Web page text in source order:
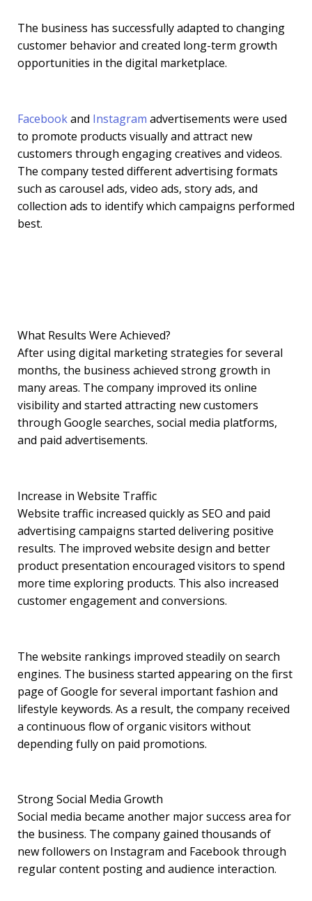
The business has successfully adapted to changing
customer behavior and created long-term growth
opportunities in the digital marketplace.
Facebookand Instagram advertisements were used
to promote products visually and attract new
customers through engaging creatives and videos.
The company tested different advertising formats
such as carousel ads, video ads, story ads, and
collection ads to identify which campaigns performed
best.
What Results Were Achieved?
After using digital marketing strategies for several
months, the business achieved strong growth in
many areas. The company improved its online
visibility and started attracting new customers
through Google searches, social media platforms,
and paid advertisements.
Increase in Website Traffic
Website traffic increased quickly as SEO and paid
advertising campaigns started delivering positive
results. The improved website design and better
product presentation encouraged visitors to spend
more time exploring products. This also increased
customer engagement and conversions.
The website rankings improved steadily on search
engines. The business started appearing on the first
page of Google for several important fashion and
lifestyle keywords. As a result, the company received
a continuous flow of organic visitors without
depending fully on paid promotions.
Strong Social Media Growth
Social media became another major success area for
the business. The company gained thousands of
new followers on Instagram and Facebook through
regular content posting and audience interaction.